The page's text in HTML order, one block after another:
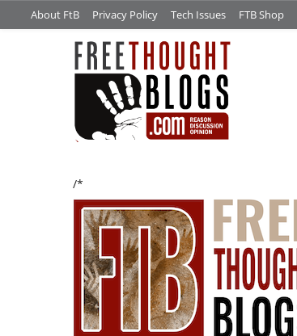
About FtB Privacy Policy Tech Issues FTB Shop
/*